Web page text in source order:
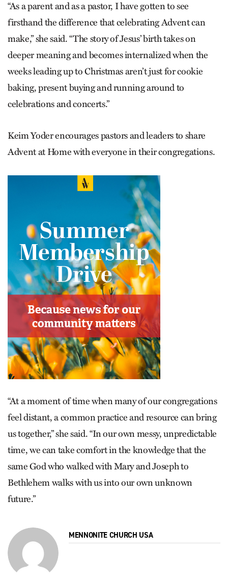
“As a parent and as a pastor, I have gotten to see
firsthand the difference that celebrating Advent can
make,” she said. “The story of Jesus’ birth takes on
deeper meaning and becomes internalized when the
weeks leading up to Christmas aren’t just for cookie
baking, present buying and running around to
celebrations and concerts.”
Keim Yoder encourages pastors and leaders to share
Advent at Home with everyone in their congregations.
“At a moment of time when many of our congregations
feel distant, a common practice and resource can bring
us together,” she said. “In our own messy, unpredictable
time, we can take comfort in the knowledge that the
same God who walked with Mary and Joseph to
Bethlehem walks with us into our own unknown
future.”
MENNONITE CHURCH USA